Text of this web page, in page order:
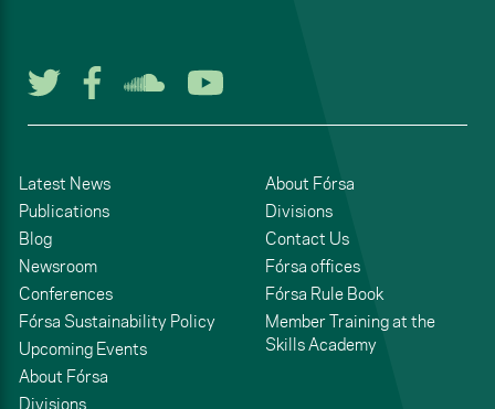
Follow us on Twitter
Follow us on Facebook
Listen to us on
Latest News
Publications
Blog
Newsroom
Conferences
Fórsa Sustainability Policy
Upcoming Events
About Fórsa
Divisions
About Fórsa
Divisions
Contact Us
Fórsa offices
Fórsa Rule Book
Member Training at the
Skills Academy